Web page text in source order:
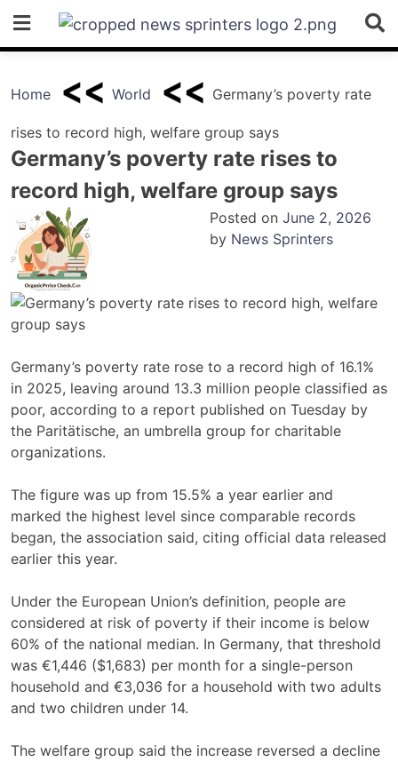
content
Home World Germany’s poverty rate
rises to record high, welfare group says
Germany’s poverty rate rises to
record high, welfare group says
Posted on June 2, 2026
by News Sprinters
Germany’s poverty rate rose to a record high of 16.1%
in 2025, leaving around 13.3 million people classified as
poor, according to a report published on Tuesday by
the Paritätische, an umbrella group for charitable
organizations.
The figure was up from 15.5% a year earlier and
marked the highest level since comparable records
began, the association said, citing official data released
earlier this year.
Under the European Union’s definition, people are
considered at risk of poverty if their income is below
60% of the national median. In Germany, that threshold
was €1,446 ($1,683) per month for a single-person
household and €3,036 for a household with two adults
and two children under 14.
The welfare group said the increase reversed a decline